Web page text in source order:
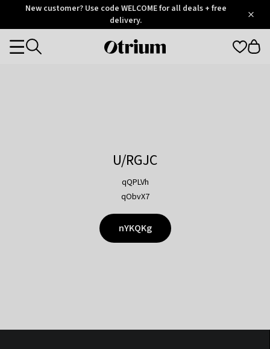
OtriumNew customer? Use code WELCOME for all deals + free
delivery.
Otrium
Categories
U/RGJC
qQPLVh
qObvX7
nYKQKg